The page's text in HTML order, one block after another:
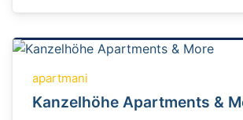
apartmani
Kanzelhöhe Apartments &